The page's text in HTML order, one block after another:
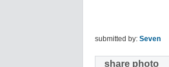
submitted by: Seven
share photo